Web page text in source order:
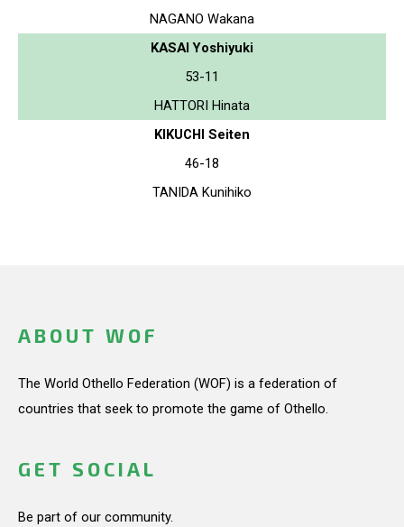
NAGANO Wakana
KASAI Yoshiyuki
53-11
HATTORI Hinata
KIKUCHI Seiten
46-18
TANIDA Kunihiko
ABOUT WOF
The World Othello Federation (WOF) is a federation of
countries that seek to promote the game of Othello.
GET SOCIAL
Be part of our community.